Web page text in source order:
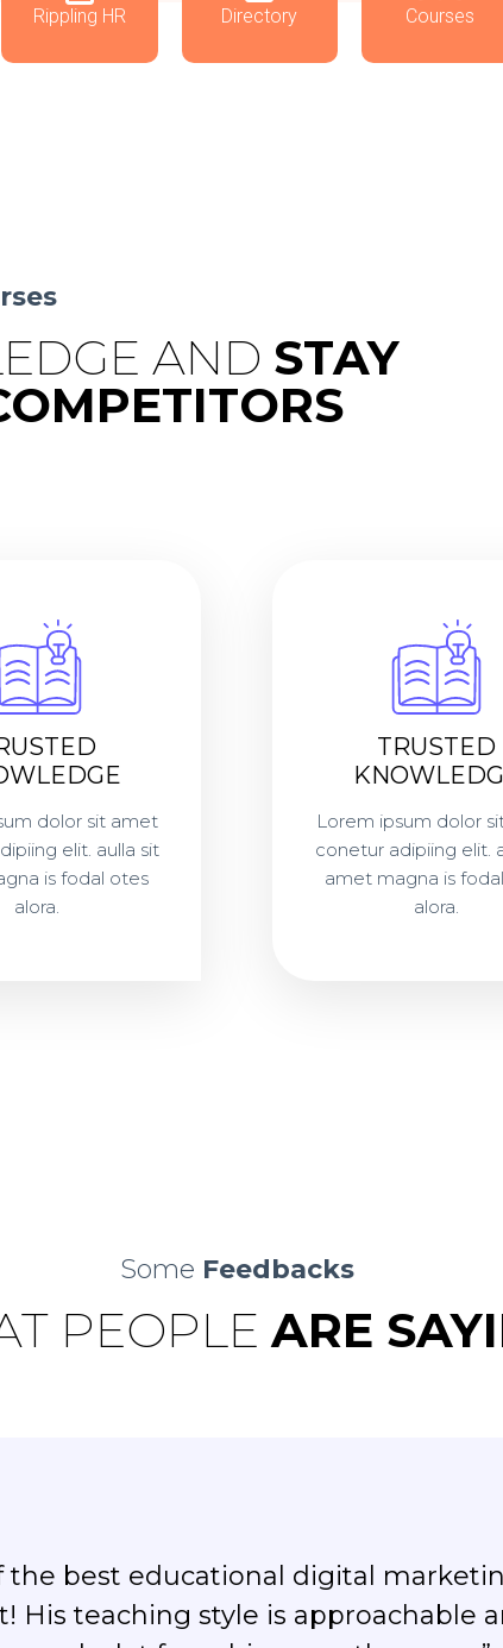
Rippling HR Directory Courses
AND STAY
dolor sit amet
elit. aulla sit
is fodal otes
alora.
TRUSTED
Lorem ipsum dolor
conetur adipiing elit.
amet magna is
alora.
Some Feedbacks
PEOPLEARE
the best educational digital
His teaching style is approachable